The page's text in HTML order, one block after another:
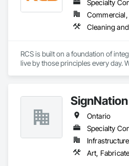
experiences.
Specialty
RCS is built on a foundation of
live by those principles every day.
businesses and industries.SignNation
Ontario
Specialty
Infrastructure